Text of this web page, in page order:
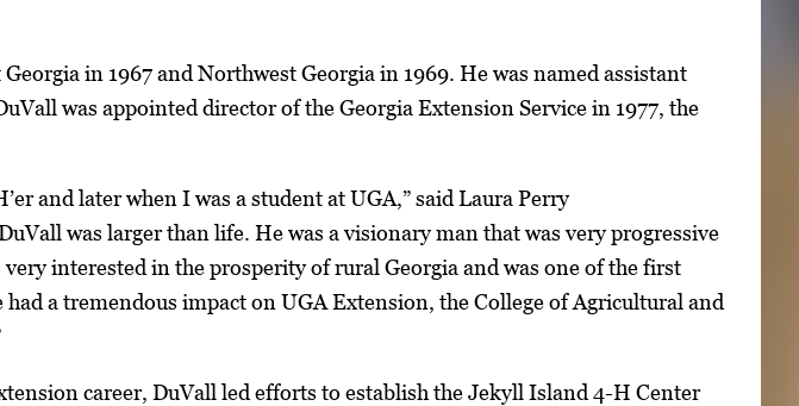
in 1967 and Northwest Georgia in 1969. He was named assistant
was appointed director of the Georgia Extension Service in 1977, the
and later when I was a student at UGA,” said Laura Perry
was larger than life. He was a visionary man that was very progressive
interested in the prosperity of rural Georgia and was one of the first
a tremendous impact on UGA Extension, the College of Agricultural and
career, DuVall led efforts to establish the Jekyll Island 4-H Center